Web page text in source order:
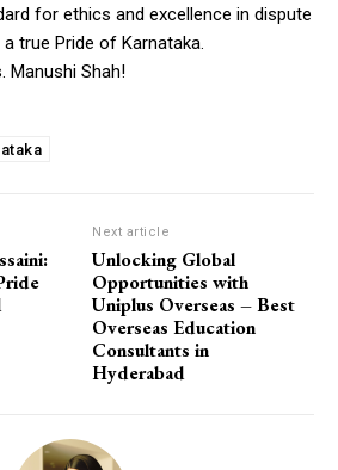
for ethics and excellence in dispute
true Pride of Karnataka.
Manushi Shah!
Next article
Unlocking Global
Opportunities with
Uniplus Overseas – Best
Overseas Education
Consultants in
Hyderabad